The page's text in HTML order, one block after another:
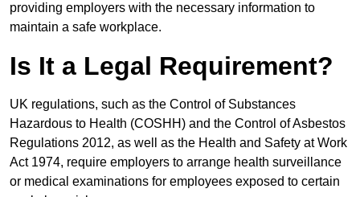
providing employers with the necessary information to
maintain a safe workplace.
Is It a Legal Requirement?
UK regulations, such as the Control of Substances
Hazardous to Health (COSHH) and the Control of Asbestos
Regulations 2012, as well as the Health and Safety at Work
Act 1974, require employers to arrange health surveillance
or medical examinations for employees exposed to certain